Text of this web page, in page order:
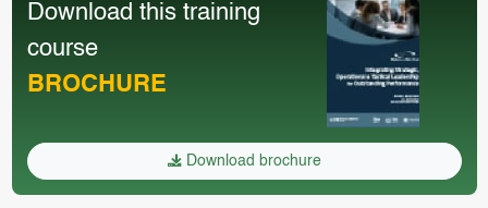
Download this training
course
BROCHURE
Download brochure